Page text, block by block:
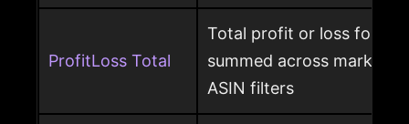
ProfitLoss Total
Total profit or loss for
summed across
ASIN filters